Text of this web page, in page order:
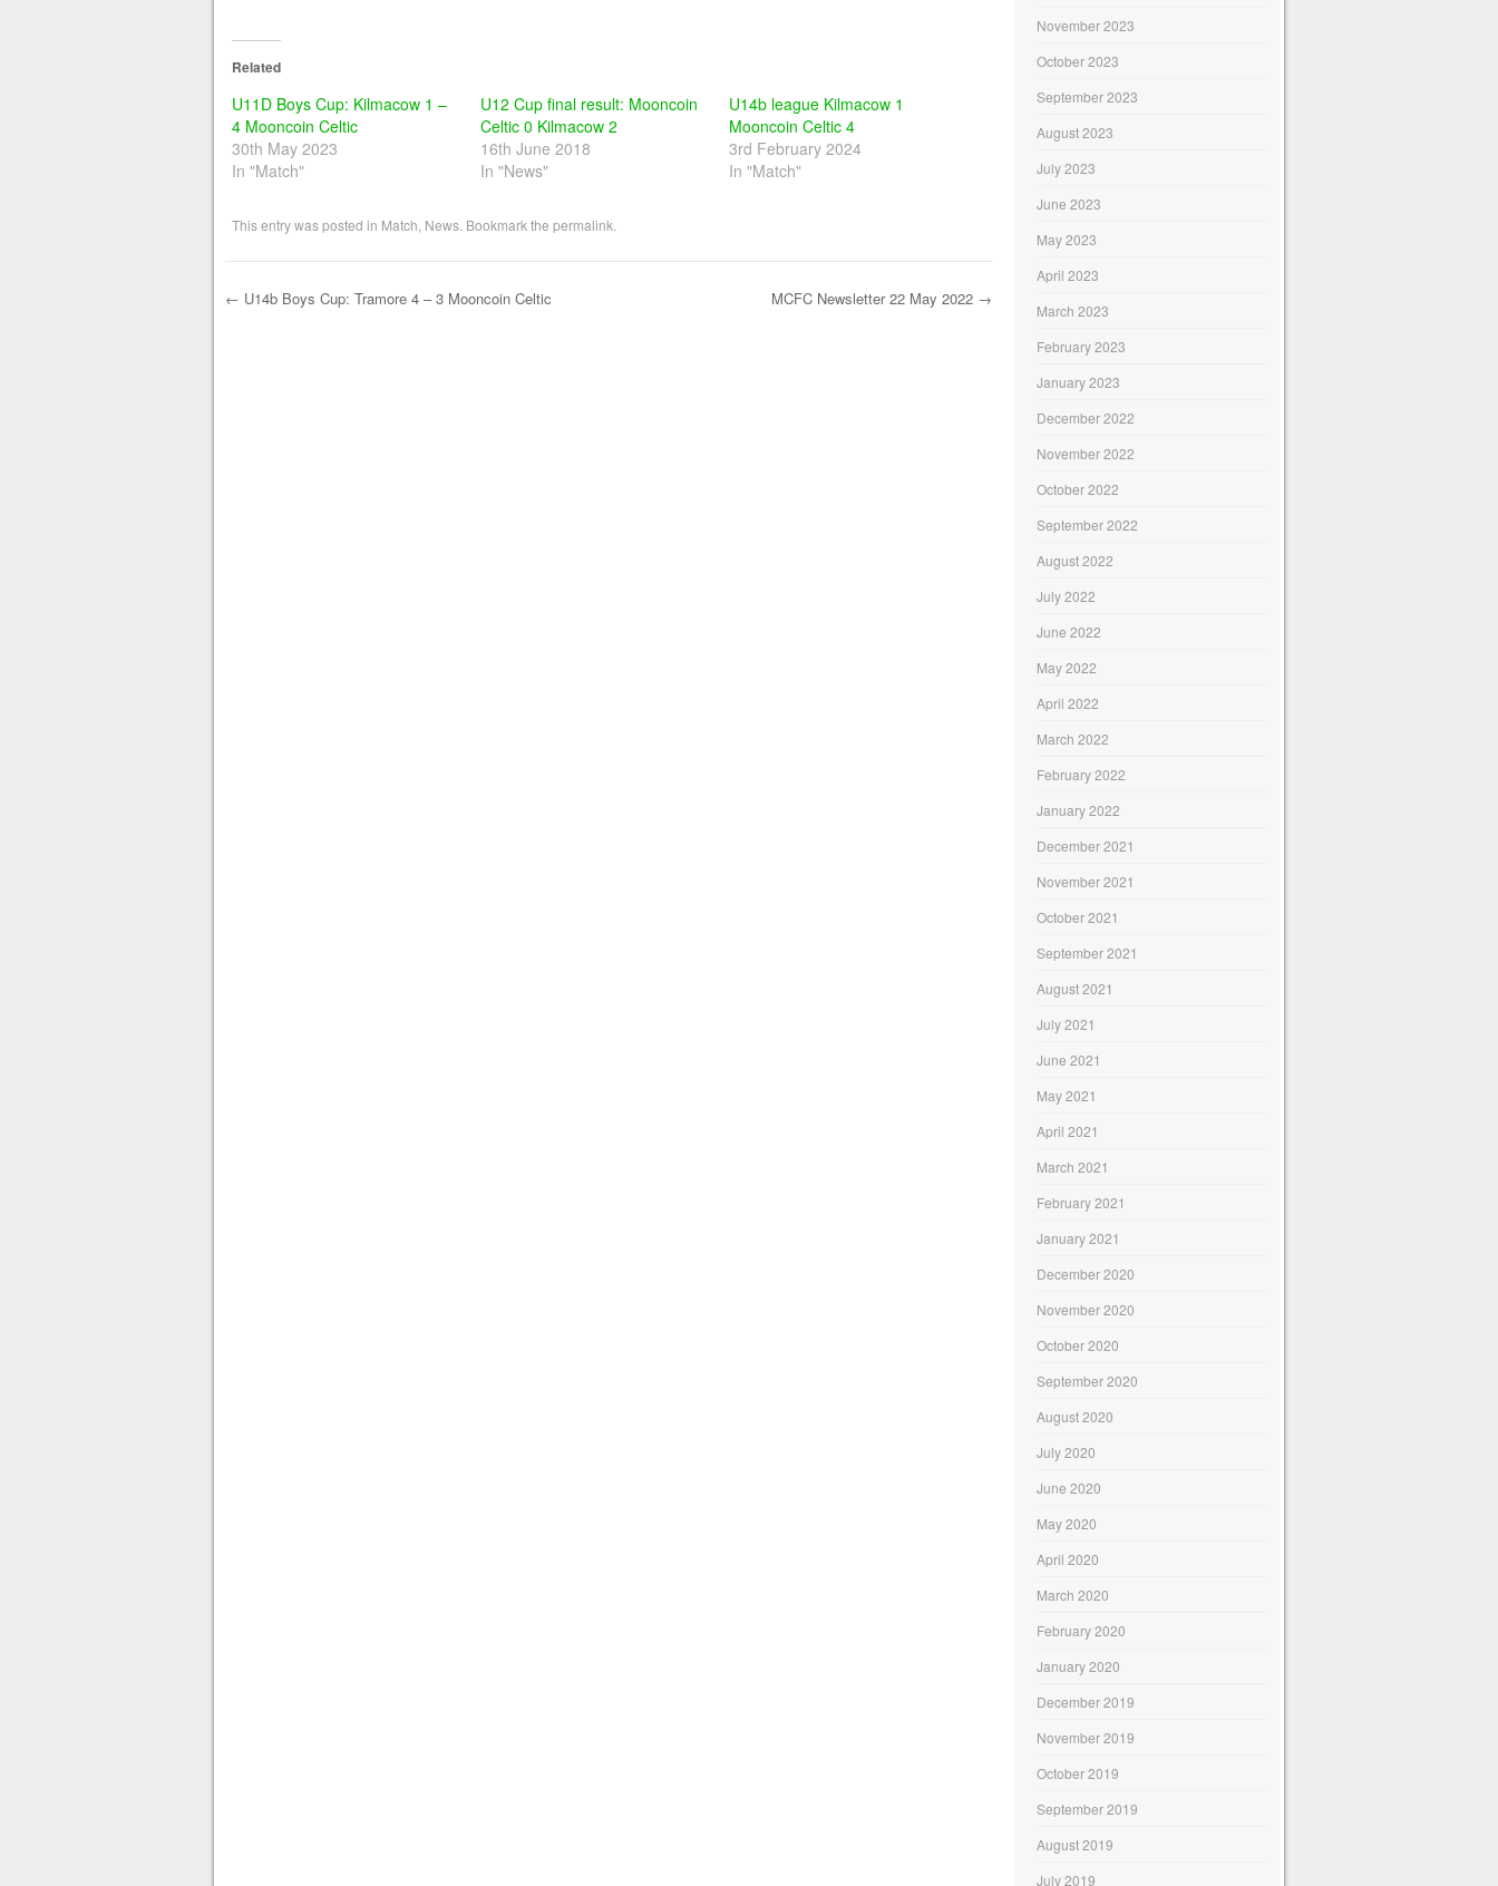
Related
U11D Boys Cup: Kilmacow 1 –
4 Mooncoin Celtic
30th May 2023
In "Match"
U12 Cup final result: Mooncoin
Celtic 0 Kilmacow 2
16th June 2018
In "News"
U14b league Kilmacow 1
Mooncoin Celtic 4
3rd February 2024
In "Match"
This entry was posted in Match News. Bookmark the permalink
← U14b Boys Cup: Tramore 4 – 3 Mooncoin Celtic MCFC Newsletter 22 May 2022 →
November 2023
October 2023
September 2023
August 2023
July 2023
June 2023
May 2023
April 2023
March 2023
February 2023
January 2023
December 2022
November 2022
October 2022
September 2022
August 2022
July 2022
June 2022
May 2022
April 2022
March 2022
February 2022
January 2022
December 2021
November 2021
October 2021
September 2021
August 2021
July 2021
June 2021
May 2021
April 2021
March 2021
February 2021
January 2021
December 2020
November 2020
October 2020
September 2020
August 2020
July 2020
June 2020
May 2020
April 2020
March 2020
February 2020
January 2020
December 2019
November 2019
October 2019
September 2019
August 2019
July 2019